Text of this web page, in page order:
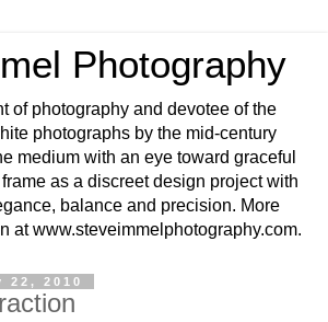
Photography
of photography and devotee of the
photographs by the mid-century
medium with an eye toward graceful
as a discreet design project with
balance and precision. More
at www.steveimmelphotography.com.
22, 2010